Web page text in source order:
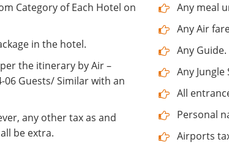
Category of Each Hotel on
in the hotel.
the itinerary by Air –
06 Guests/ Similar with an
any other tax as and
be extra.
Any meal
Any Air
Any Guide.
Any Jungle
All
Personal
Airports